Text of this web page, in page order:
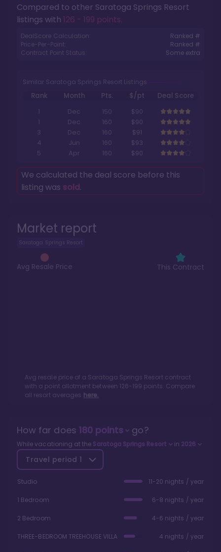
Market report
Saratoga Springs Resort
Avg Resale Price This Contract
Avg resale price of a Saratoga Springs Resortcontract
with a point allotment between 126-199 points. Compare
all resort averages here.
Compared to other Saratoga Springs Resort
listings with 126 - 199 points.
DealScore Calculation:
Ranked #
Price-Per-Point:
Ranked #
Contract Point Status:
Some extra
Similar Saratoga Springs Resort Listings
Rank Month Pts. $/pt
Deal Score
1
Dec 150
$90
1
Dec 160
$90
3
Dec 160
$91
4
Jun 160
$93
5
Apr 160 $90
We calculated the deal score before this
listing was sold.
How far does 180points go?
While vacationing at the Saratoga Springs Resort in 2026
Travel period 1
Studio 11-20 nights / year
1 Bedroom 6-8 nights / year
2 Bedroom 4-6 nights / year
THREE-BEDROOM TREEHOUSE VILLA 4 nights / year